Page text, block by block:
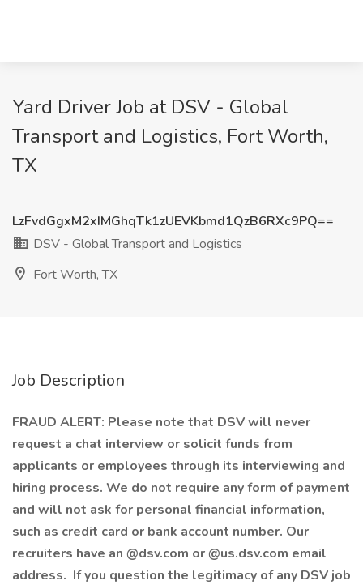
Yard Driver Job at DSV - Global
Transport and Logistics, Fort Worth,
TX
LzFvdGgxM2xIMGhqTk1zUEVKbmd1QzB6RXc9PQ==
DSV - Global Transport and Logistics
Fort Worth, TX
Job Description
FRAUD ALERT: Please note that DSV will never
request a chat interview or solicit funds from
applicants or employees through its interviewing and
hiring process. We do not require any form of payment
and will not ask for personal financial information,
such as credit card or bank account number. Our
recruiters have an @dsv.com or @us.dsv.com email
address. If you question the legitimacy of any DSV job